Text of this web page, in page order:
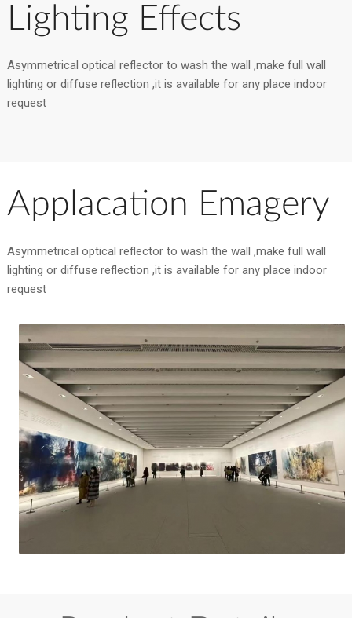
Lighting Effects
Asymmetrical optical reflector to wash the wall ,make full wall
lighting or diffuse reflection ,it is available for any place indoor
request
Applacation Emagery
Asymmetrical optical reflector to wash the wall ,make full wall
lighting or diffuse reflection ,it is available for any place indoor
request